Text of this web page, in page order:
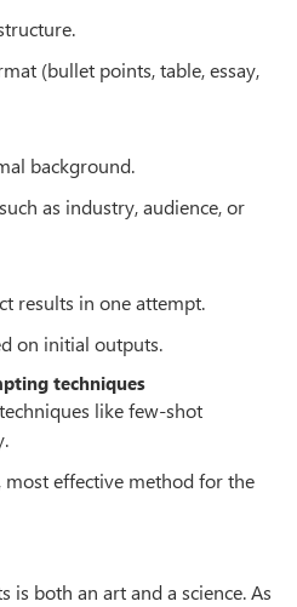
(bullet points, table, essay,
background.
as industry, audience, or
results in one attempt.
on initial outputs.
techniques
like few-shot
most effective method for the
is both an art and a science. As